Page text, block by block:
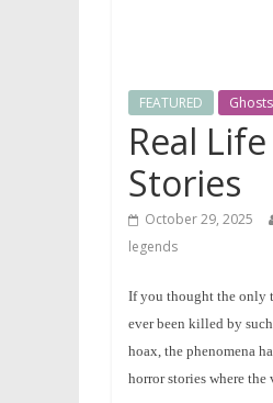
FEATURED
Real
Stories
October 29, 2025
legends
If you thought the only
ever been killed by
hoax, the phenomena
horror stories where